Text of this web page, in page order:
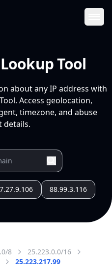
Tool
about any IP address with
Access geolocation,
timezone, and abuse
details.
88.99.3.116
8
25.223.0.0/16
25.223.217.99